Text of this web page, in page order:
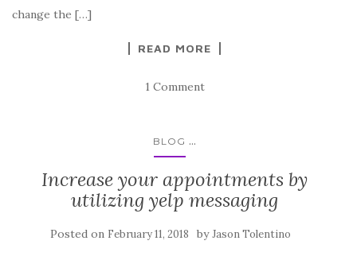
change the […]
READ MORE
1 Comment
BLOG ...
Increase your appointments by
utilizing yelp messaging
Posted on February 11, 2018 byJason Tolentino